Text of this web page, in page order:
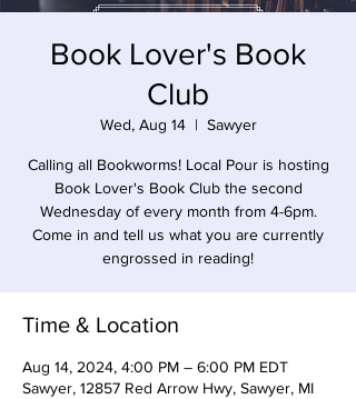
Book Lover's Book
Club
Wed, Aug 14
  |
Sawyer
Calling all Bookworms! Local Pour is hosting
Book Lover's Book Club the second
Wednesday of every month from 4-6pm.
Come in and tell us what you are currently
engrossed in reading!
Time & Location
Aug 14, 2024, 4:00 PM – 6:00 PM EDT
Sawyer, 12857 Red Arrow Hwy, Sawyer, MI